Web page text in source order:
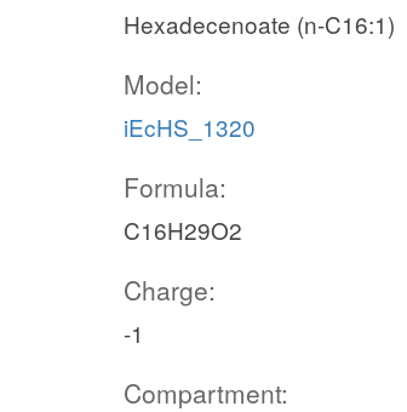
Hexadecenoate (n-C16:1)
Model:
iEcHS_1320
Formula:
C16H29O2
Charge:
-1
Compartment: